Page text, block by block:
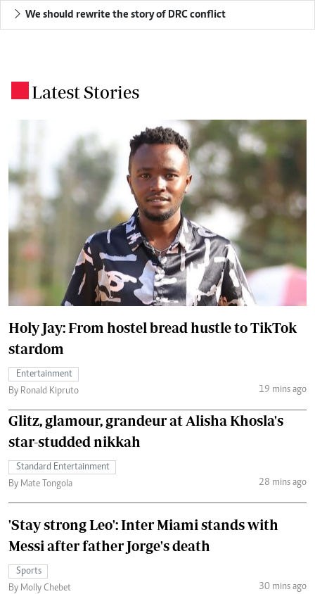
We should rewrite the story of DRC conflict
Latest Stories
Holy Jay: From hostel bread hustle to TikTok
stardom
Entertainment
By Ronald Kipruto
19 mins ago
Glitz, glamour, grandeur at Alisha Khosla's
star-studded nikkah
Standard Entertainment
By Mate Tongola
28 mins ago
'Stay strong Leo': Inter Miami stands with
Messi after father Jorge's death
Sports
By Molly Chebet
30 mins ago